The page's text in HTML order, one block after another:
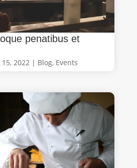
penatibus et
15, 2022 | Blog, Events